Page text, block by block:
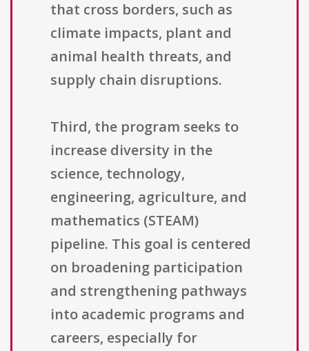
that cross borders, such as
climate impacts, plant and
animal health threats, and
supply chain disruptions.
Third, the program seeks to
increase diversity in the
science, technology,
engineering, agriculture, and
mathematics (STEAM)
pipeline. This goal is centered
on broadening participation
and strengthening pathways
into academic programs and
careers, especially for